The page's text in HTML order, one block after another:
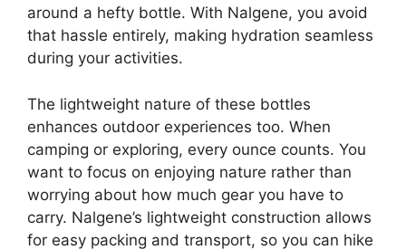
around a hefty bottle. With Nalgene, you avoid
that hassle entirely, making hydration seamless
during your activities.
The lightweight nature of these bottles
enhances outdoor experiences too. When
camping or exploring, every ounce counts. You
want to focus on enjoying nature rather than
worrying about how much gear you have to
carry. Nalgene’s lightweight construction allows
for easy packing and transport, so you can hike